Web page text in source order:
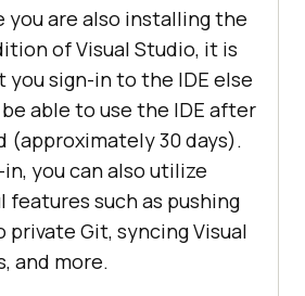
you are also installing the
of Visual Studio, it is
sign-in to the IDE else
able to use the IDE after
(approximately 30 days).
you can also utilize
such as pushing
private Git, syncing Visual
and more.